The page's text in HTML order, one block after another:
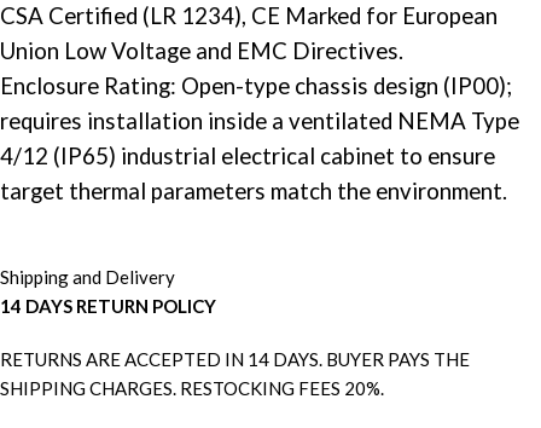
CSA Certified (LR 1234), CE Marked for European
Union Low Voltage and EMC Directives.
Enclosure Rating: Open-type chassis design (IP00);
requires installation inside a ventilated NEMA Type
4/12 (IP65) industrial electrical cabinet to ensure
target thermal parameters match the environment.
Shipping and Delivery
14 DAYS RETURN POLICY
RETURNS ARE ACCEPTED IN 14 DAYS. BUYER PAYS THE
SHIPPING CHARGES. RESTOCKING FEES 20%.